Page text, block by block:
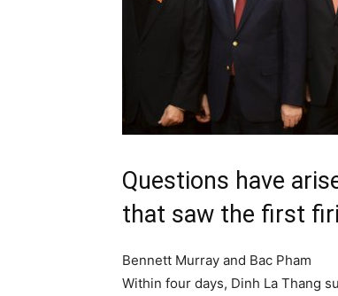
Questions have
that saw the first
Bennett Murray and Bac Pham
Within four days, Dinh La Thang